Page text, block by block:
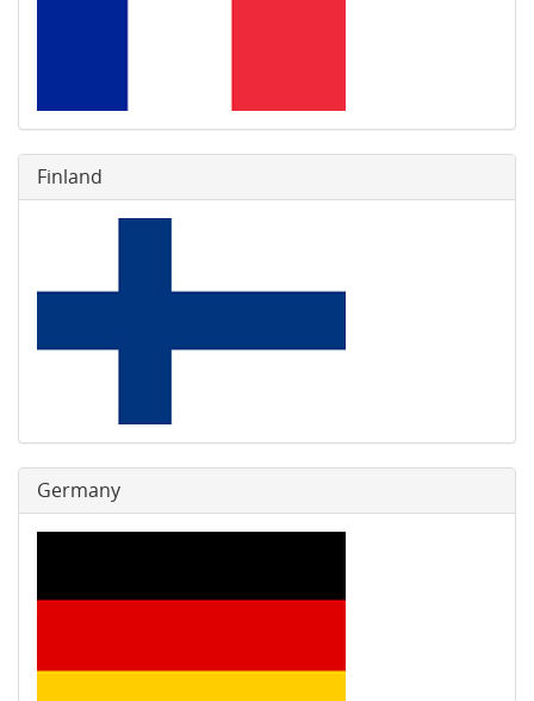
Finland
Germany